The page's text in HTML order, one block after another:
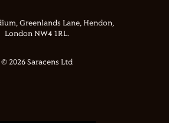
Greenlands Lane, Hendon,
London NW4 1RL.
© 2026 Saracens Ltd